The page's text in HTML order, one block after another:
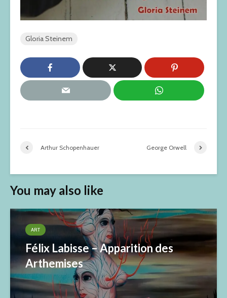
Gloria Steinem
Arthur Schopenhauer George Orwell
You may also like
ART
Félix Labisse – Apparition des
Arthemises